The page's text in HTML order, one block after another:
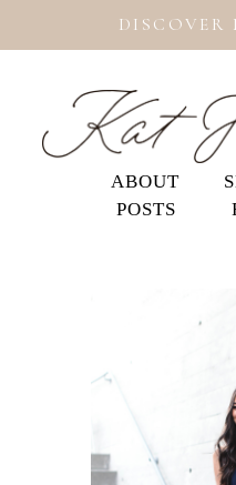
DISCOVER
ABOUT
POSTS